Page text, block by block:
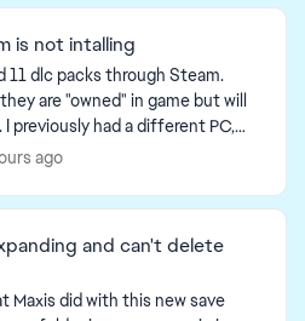
is not intalling
11 dlc packs through Steam.
are "owned" in game but will
previously had a different PC,
to a new one, but ever
ago
and can't delete
Maxis did with this new save